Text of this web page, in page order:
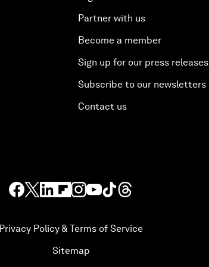
Partner with us
Become a member
Sign up for our press releases
Subscribe to our newsletters
Contact us
Privacy Policy & Terms of Service
Sitemap